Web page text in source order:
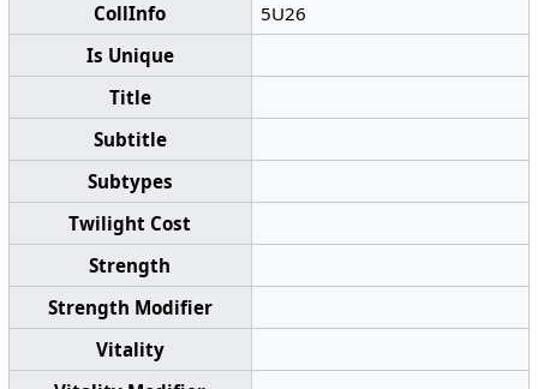
CollInfo
5U26
Is Unique
Title
Subtitle
Subtypes
Twilight Cost
Strength
Strength Modifier
Vitality